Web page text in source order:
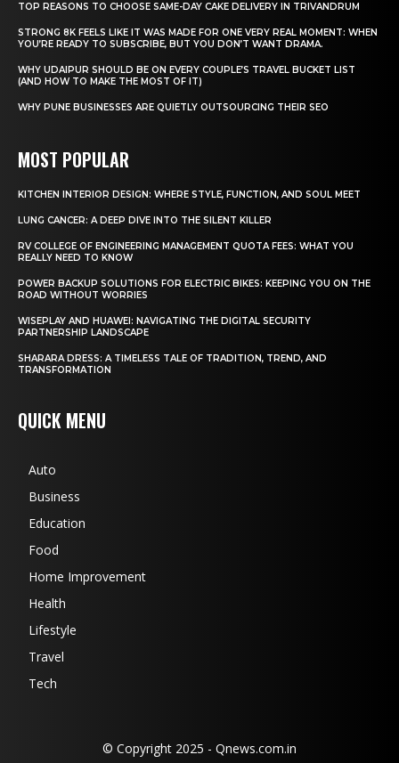
TOP REASONS TO CHOOSE SAME-DAY CAKE DELIVERY IN TRIVANDRUM
STRONG 8K FEELS LIKE IT WAS MADE FOR ONE VERY REAL MOMENT: WHEN
YOU’RE READY TO SUBSCRIBE, BUT YOU DON’T WANT DRAMA.
WHY UDAIPUR SHOULD BE ON EVERY COUPLE’S TRAVEL BUCKET LIST
(AND HOW TO MAKE THE MOST OF IT)
WHY PUNE BUSINESSES ARE QUIETLY OUTSOURCING THEIR SEO
MOST POPULAR
KITCHEN INTERIOR DESIGN: WHERE STYLE, FUNCTION, AND SOUL MEET
LUNG CANCER: A DEEP DIVE INTO THE SILENT KILLER
RV COLLEGE OF ENGINEERING MANAGEMENT QUOTA FEES: WHAT YOU
REALLY NEED TO KNOW
POWER BACKUP SOLUTIONS FOR ELECTRIC BIKES: KEEPING YOU ON THE
ROAD WITHOUT WORRIES
WISEPLAY AND HUAWEI: NAVIGATING THE DIGITAL SECURITY
PARTNERSHIP LANDSCAPE
SHARARA DRESS: A TIMELESS TALE OF TRADITION, TREND, AND
TRANSFORMATION
QUICK MENU
Auto
Business
Education
Food
Home Improvement
Health
Lifestyle
Travel
Tech
© Copyright 2025 - Qnews.com.in